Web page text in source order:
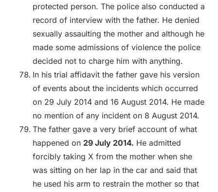
protected person. The police also conducted a
record of interview with the father. He denied
sexually assaulting the mother and although he
made some admissions of violence the police
decided not to charge him with anything.
In his trial affidavit the father gave his version
of events about the incidents which occurred
on 29 July 2014 and 16 August 2014. He made
no mention of any incident on 8 August 2014.
The father gave a very brief account of what
happened on 29 July 2014. He admitted
forcibly taking X from the mother when she
was sitting on her lap in the car and said that
he used his arm to restrain the mother so that